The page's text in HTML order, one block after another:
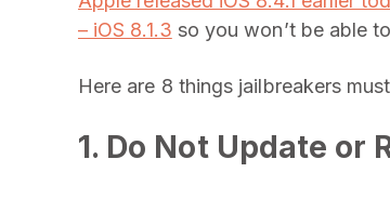
– iOS 8.1.3 so you won’t be able
Here are 8 things jailbreakers
1. Do Not Update or